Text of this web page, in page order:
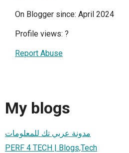
On Blogger since: April 2024
Profile views: ?
Report Abuse
My blogs
مدونة عربي تك للمعلومات
PERF 4 TECH | Blogs,Tech